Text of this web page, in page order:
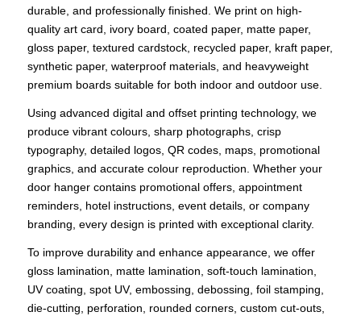
durable, and professionally finished. We print on high-
quality art card, ivory board, coated paper, matte paper,
gloss paper, textured cardstock, recycled paper, kraft paper,
synthetic paper, waterproof materials, and heavyweight
premium boards suitable for both indoor and outdoor use.
Using advanced digital and offset printing technology, we
produce vibrant colours, sharp photographs, crisp
typography, detailed logos, QR codes, maps, promotional
graphics, and accurate colour reproduction. Whether your
door hanger contains promotional offers, appointment
reminders, hotel instructions, event details, or company
branding, every design is printed with exceptional clarity.
To improve durability and enhance appearance, we offer
gloss lamination, matte lamination, soft-touch lamination,
UV coating, spot UV, embossing, debossing, foil stamping,
die-cutting, perforation, rounded corners, custom cut-outs,